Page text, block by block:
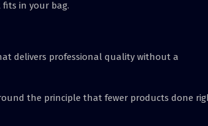
in your bag.
delivers professional quality without a
the principle that fewer products done